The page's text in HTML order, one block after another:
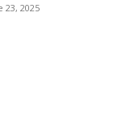
23, 2025